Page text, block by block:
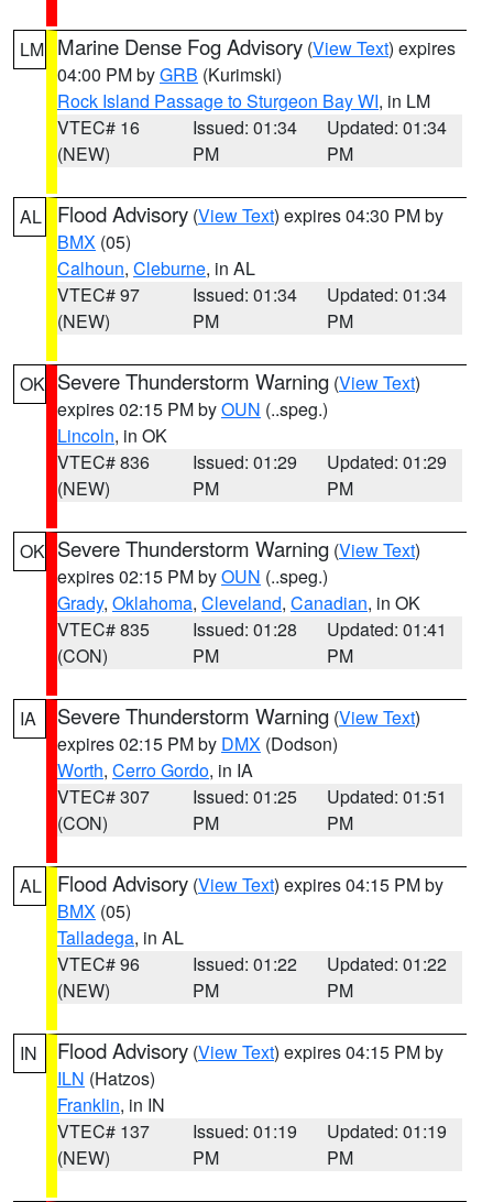
LM Marine Dense Fog Advisory (View Text) expires
04:00 PM byGRB (Kurimski)
Rock Island Passage to Sturgeon Bay WI, in LM
VTEC# 16
(NEW)
Issued: 01:34
PM
Updated: 01:34
PM
AL Flood Advisory (View Text) expires 04:30 PM by
BMX (05)
Calhoun, Cleburne, in AL
VTEC# 97
(NEW)
Issued: 01:34
PM
Updated: 01:34
PM
OK Severe Thunderstorm Warning (View Text)
expires 02:15 PM byOUN (..speg.)
Lincoln, in OK
VTEC# 836
(NEW)
Issued: 01:29
PM
Updated: 01:29
PM
OK Severe Thunderstorm Warning (View Text)
expires 02:15 PM byOUN (..speg.)
Grady, Oklahoma, Cleveland, Canadian, in OK
VTEC# 835
(CON)
Issued: 01:28
PM
Updated: 01:41
PM
IA Severe Thunderstorm Warning (View Text)
expires 02:15 PM by DMX (Dodson)
Worth, Cerro Gordo, in IA
VTEC# 307
(CON)
Issued: 01:25
PM
Updated: 01:51
PM
AL Flood Advisory (View Text) expires 04:15 PM by
BMX (05)
Talladega, in AL
VTEC# 96
(NEW)
Issued: 01:22
PM
Updated: 01:22
PM
IN Flood Advisory (View Text) expires 04:15 PM by
ILN (Hatzos)
Franklin, in IN
VTEC# 137
(NEW)
Issued: 01:19
PM
Updated: 01:19
PM